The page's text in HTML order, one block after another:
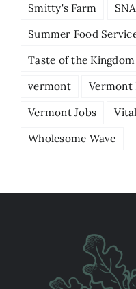
Smitty's Farm
Summer Food
Taste of the Kingdom
vermont
Vermont
Vermont Jobs
Wholesome Wave